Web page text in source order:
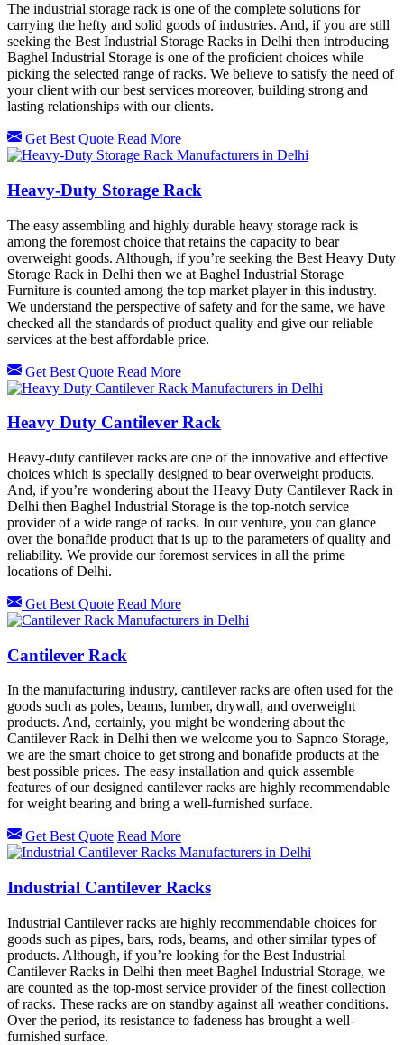
The industrial storage rack is one of the complete solutions for
carrying the hefty and solid goods of industries. And, if you are still
seeking the Best Industrial Storage Racks in Delhi then introducing
Baghel Industrial Storage is one of the proficient choices while
picking the selected range of racks. We believe to satisfy the need of
your client with our best services moreover, building strong and
lasting relationships with our clients.
Get Best Quote Read More
Heavy-Duty Storage Rack
The easy assembling and highly durable heavy storage rack is
among the foremost choice that retains the capacity to bear
overweight goods. Although, if you’re seeking the Best Heavy Duty
Storage Rack in Delhi then we at Baghel Industrial Storage
Furniture is counted among the top market player in this industry.
We understand the perspective of safety and for the same, we have
checked all the standards of product quality and give our reliable
services at the best affordable price.
Get Best Quote Read More
Heavy Duty Cantilever Rack
Heavy-duty cantilever racks are one of the innovative and effective
choices which is specially designed to bear overweight products.
And, if you’re wondering about the Heavy Duty Cantilever Rack in
Delhi then Baghel Industrial Storage is the top-notch service
provider of a wide range of racks. In our venture, you can glance
over the bonafide product that is up to the parameters of quality and
reliability. We provide our foremost services in all the prime
locations of Delhi.
Get Best Quote Read More
Cantilever Rack
In the manufacturing industry, cantilever racks are often used for the
goods such as poles, beams, lumber, drywall, and overweight
products. And, certainly, you might be wondering about the
Cantilever Rack in Delhi then we welcome you to Sapnco Storage,
we are the smart choice to get strong and bonafide products at the
best possible prices. The easy installation and quick assemble
features of our designed cantilever racks are highly recommendable
for weight bearing and bring a well-furnished surface.
Get Best Quote Read More
Industrial Cantilever Racks
Industrial Cantilever racks are highly recommendable choices for
goods such as pipes, bars, rods, beams, and other similar types of
products. Although, if you’re looking for the Best Industrial
Cantilever Racks in Delhi then meet Baghel Industrial Storage, we
are counted as the top-most service provider of the finest collection
of racks. These racks are on standby against all weather conditions.
Over the period, its resistance to fadeness has brought a well-
furnished surface.